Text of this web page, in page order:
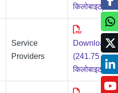
किलोबाइट)
Service
Providers
Download
(241.75
किलोबाइट)